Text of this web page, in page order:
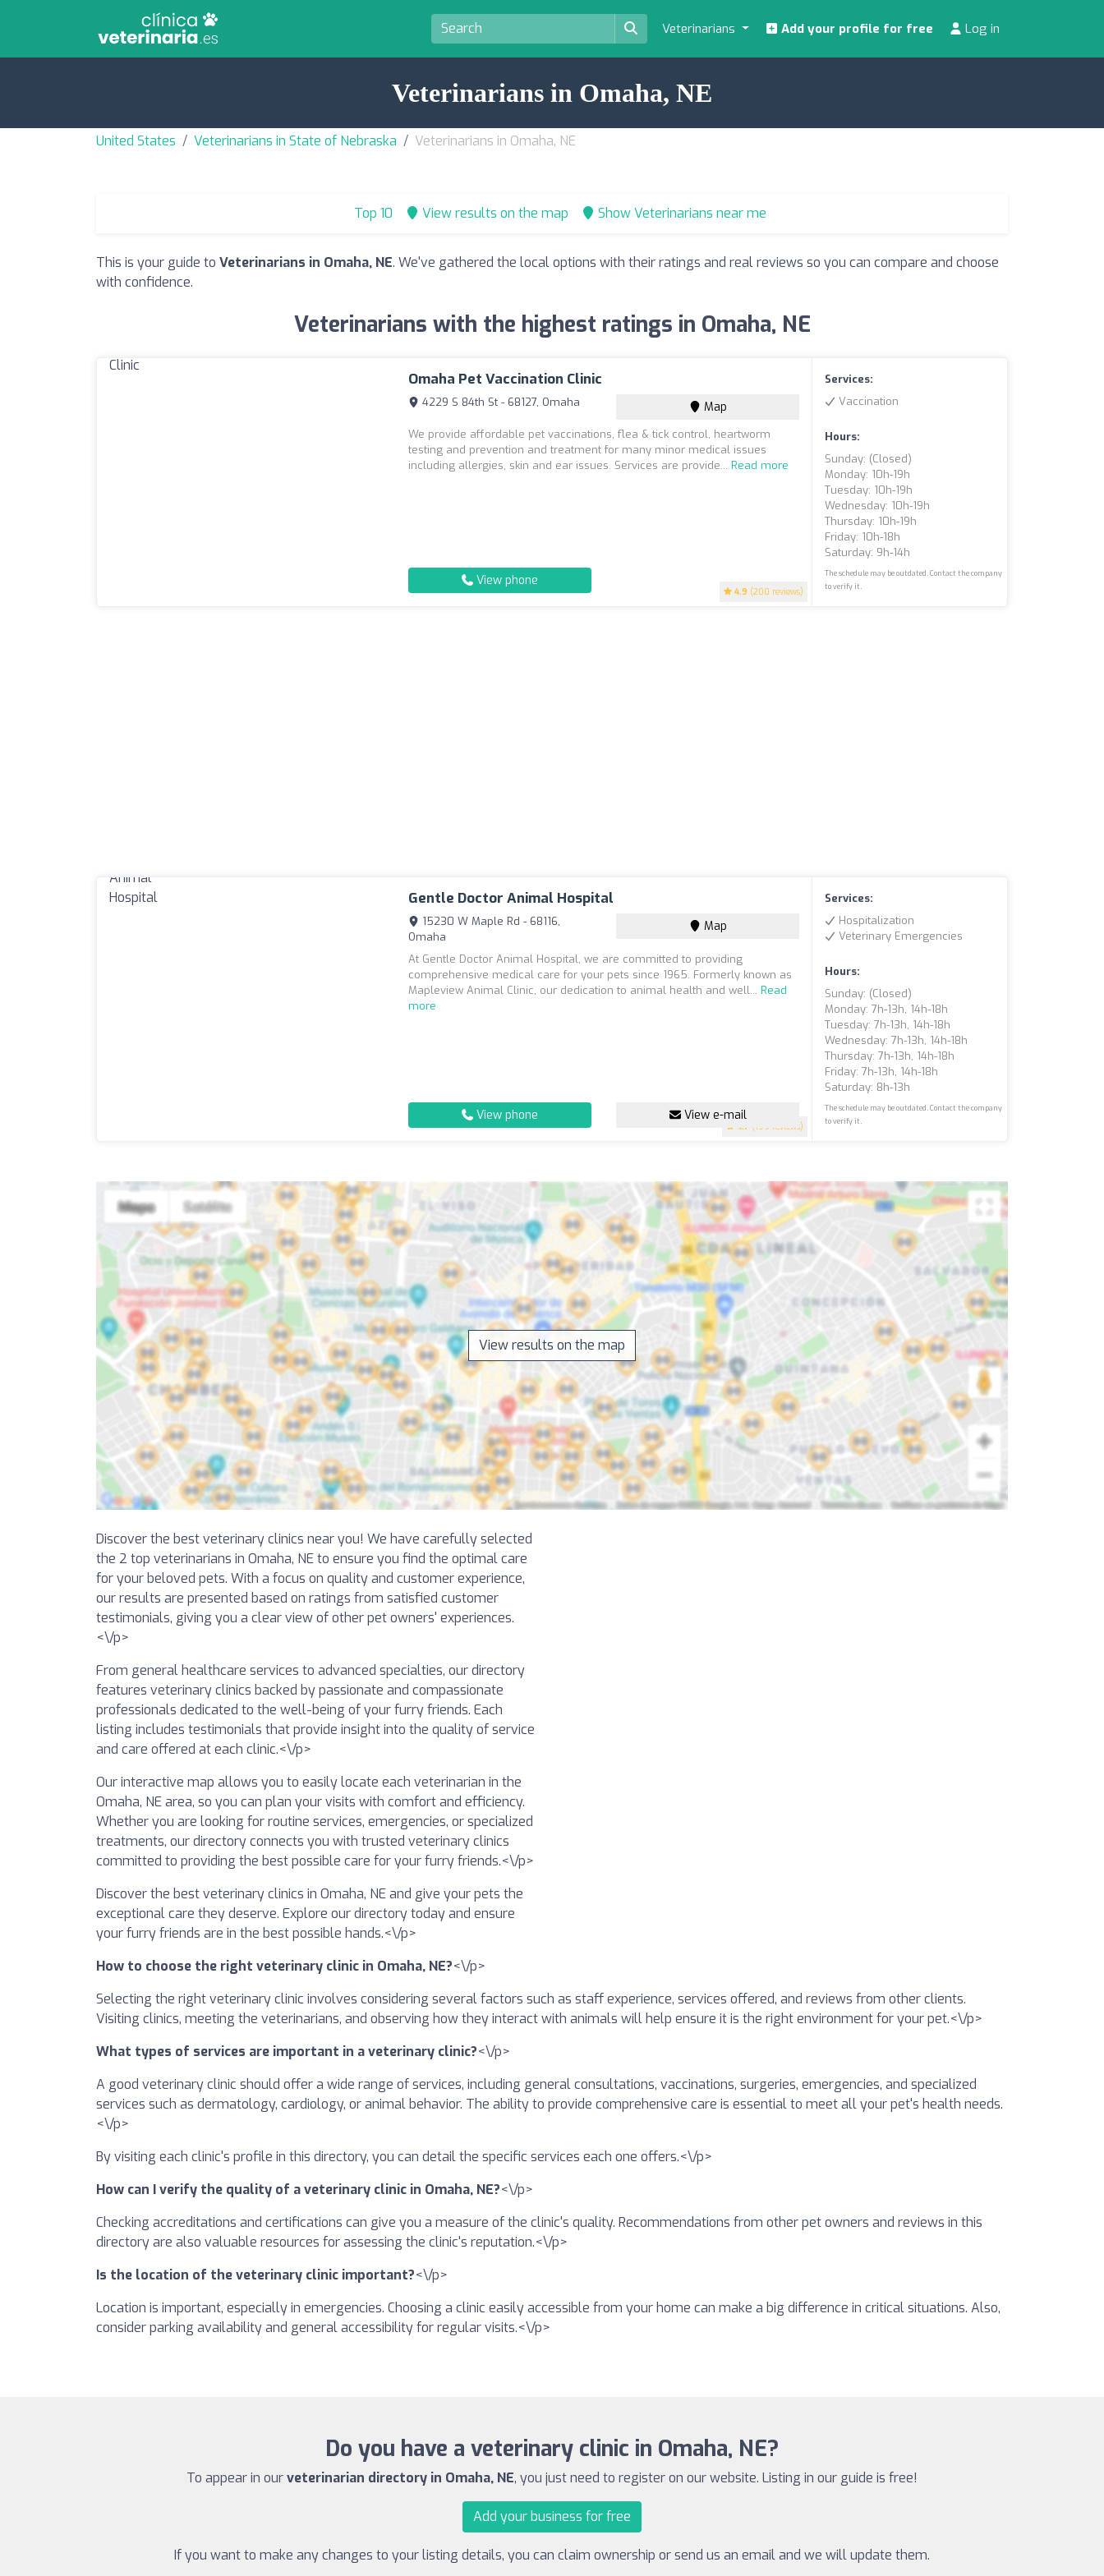
Veterinarians Add your profile for free Log in
Veterinarians in Omaha, NE
United States Veterinarians in State of Nebraska Veterinarians in Omaha, NE
Top 10 View results on the map Show Veterinarians near me
This is your guide to Veterinarians in Omaha, NE. We've gathered the local options with their ratings and real reviews so you can compare and choose
with confidence.
Veterinarians with the highest ratings in Omaha, NE
Omaha Pet Vaccination Clinic
4.9 (200 reviews)
4229 S 84th St - 68127, Omaha Map
We provide affordable pet vaccinations, flea & tick control, heartworm
testing and prevention and treatment for many minor medical issues
including allergies, skin and ear issues. Services are provide...Read more
View phone
Services:
Vaccination
Hours:
Sunday: (closed)
Monday: 10h-19h
Tuesday: 10h-19h
Wednesday: 10h-19h
Thursday: 10h-19h
Friday: 10h-18h
Saturday: 9h-14h
The schedule may be outdated. Contact the company
to verify it.
Gentle Doctor Animal Hospital
4.7 (199 reviews)
15230 W Maple Rd - 68116,
Omaha
Map
At Gentle Doctor Animal Hospital, we are committed to providing
comprehensive medical care for your pets since 1965. Formerly known as
Mapleview Animal Clinic, our dedication to animal health and well...Read
more
View phone View e-mail
Services:
Hospitalization
Veterinary Emergencies
Hours:
Sunday: (closed)
Monday: 7h-13h, 14h-18h
Tuesday: 7h-13h, 14h-18h
Wednesday: 7h-13h, 14h-18h
Thursday: 7h-13h, 14h-18h
Friday: 7h-13h, 14h-18h
Saturday: 8h-13h
The schedule may be outdated. Contact the company
to verify it.
View results on the map
Discover the best veterinary clinics near you! We have carefully selected
the 2 top veterinarians in Omaha, NE to ensure you find the optimal care
for your beloved pets. With a focus on quality and customer experience,
our results are presented based on ratings from satisfied customer
testimonials, giving you a clear view of other pet owners' experiences.
<\/p>
From general healthcare services to advanced specialties, our directory
features veterinary clinics backed by passionate and compassionate
professionals dedicated to the well-being of your furry friends. Each
listing includes testimonials that provide insight into the quality of service
and care offered at each clinic.<\/p>
Our interactive map allows you to easily locate each veterinarian in the
Omaha, NE area, so you can plan your visits with comfort and efficiency.
Whether you are looking for routine services, emergencies, or specialized
treatments, our directory connects you with trusted veterinary clinics
committed to providing the best possible care for your furry friends.<\/p>
Discover the best veterinary clinics in Omaha, NE and give your pets the
exceptional care they deserve. Explore our directory today and ensure
your furry friends are in the best possible hands.<\/p>
How to choose the right veterinary clinic in Omaha, NE?<\/p>
Selecting the right veterinary clinic involves considering several factors such as staff experience, services offered, and reviews from other clients.
Visiting clinics, meeting the veterinarians, and observing how they interact with animals will help ensure it is the right environment for your pet.<\/p>
What types of services are important in a veterinary clinic?<\/p>
A good veterinary clinic should offer a wide range of services, including general consultations, vaccinations, surgeries, emergencies, and specialized
services such as dermatology, cardiology, or animal behavior. The ability to provide comprehensive care is essential to meet all your pet's health needs.
<\/p>
By visiting each clinic's profile in this directory, you can detail the specific services each one offers.<\/p>
How can I verify the quality of a veterinary clinic in Omaha, NE?<\/p>
Checking accreditations and certifications can give you a measure of the clinic's quality. Recommendations from other pet owners and reviews in this
directory are also valuable resources for assessing the clinic's reputation.<\/p>
Is the location of the veterinary clinic important?<\/p>
Location is important, especially in emergencies. Choosing a clinic easily accessible from your home can make a big difference in critical situations. Also,
consider parking availability and general accessibility for regular visits.<\/p>
Do you have a veterinary clinic in Omaha, NE?
To appear in ourveterinarian directory in Omaha, NE, you just need to register on our website. Listing in our guide is free!
Add your business for free
If you want to make any changes to your listing details, you can claim ownership or send us an email and we will update them.